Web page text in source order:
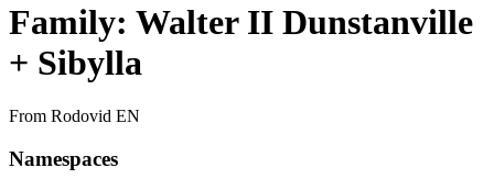
Family: Walter II Dunstanville
+ Sibylla
From Rodovid EN
Namespaces